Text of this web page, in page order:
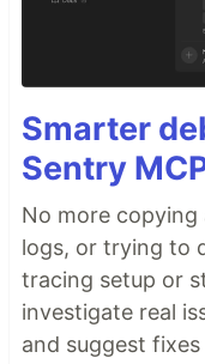
Smarter
Sentry
No more copying
logs, or trying to
tracing setup or
investigate real
and suggest